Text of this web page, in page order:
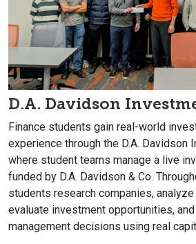
D.A. Davidson
Finance students gain real-world
experience through the D.A. Davidson
where student teams manage a live
funded by D.A. Davidson & Co.
students research companies,
evaluate investment opportunities,
management decisions using real